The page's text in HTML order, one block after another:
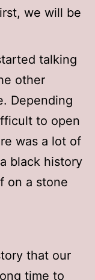
we will be
talking
other
Depending
to open
was a lot of
black history
on a stone
that our
time to